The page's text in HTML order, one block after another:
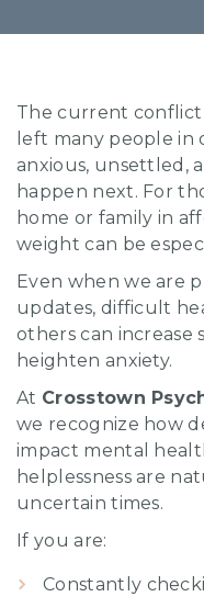
The current
left many people
anxious, unsettled,
happen next. For
home or family in
weight can be
Even when we are
updates, difficult
others can increase
heighten anxiety.
At Crosstown
we recognize how
impact mental
helplessness are
uncertain times.
If you are:
Constantly